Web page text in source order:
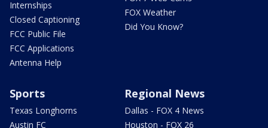
Internships
Closed Captioning
FCC Public File
FCC Applications
Antenna Help
FOX Weather
Did You Know?
Sports
Texas Longhorns
Austin FC
Regional News
Dallas - FOX 4 News
Houston - FOX 26